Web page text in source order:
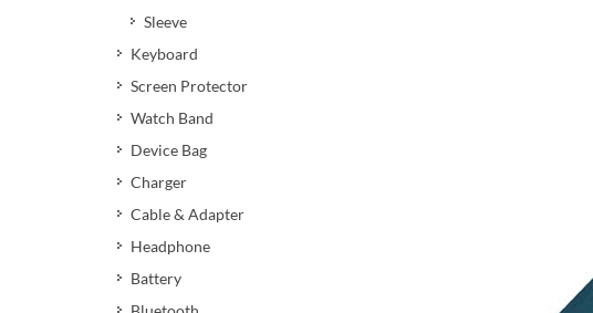
Sleeve
Keyboard
Screen Protector
Watch Band
Device Bag
Charger
Cable & Adapter
Headphone
Battery